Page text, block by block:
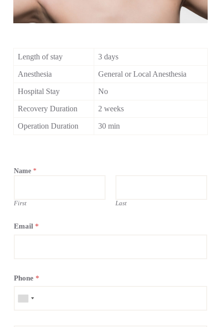
Length of stay 3 days
Anesthesia General or Local Anesthesia
Hospital Stay No
Recovery Duration 2 weeks
Operation Duration 30 min
Name *
First Last
Email *
Phone *